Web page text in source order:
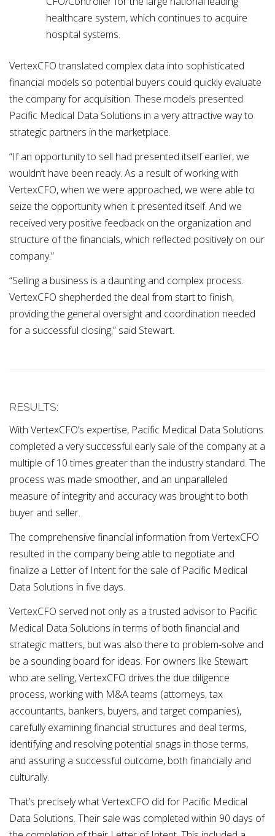
healthcare system, which continues to acquire
hospital systems.
VertexCFO translated complex data into sophisticated
financial models so potential buyers could quickly evaluate
the company for acquisition. These models presented
Pacific Medical Data Solutions in a very attractive way to
strategic partners in the marketplace.
“If an opportunity to sell had presented itself earlier, we
wouldn’t have been ready. As a result of working with
VertexCFO, when we were approached, we were able to
seize the opportunity when it presented itself. And we
received very positive feedback on the organization and
structure of the financials, which reflected positively on our
company.”
“Selling a business is a daunting and complex process.
VertexCFO shepherded the deal from start to finish,
providing the general oversight and coordination needed
for a successful closing,” said Stewart.
RESULTS:
With VertexCFO’s expertise, Pacific Medical Data Solutions
completed a very successful early sale of the company at a
multiple of 10 times greater than the industry standard. The
process was made smoother, and an unparalleled
measure of integrity and accuracy was brought to both
buyer and seller.
The comprehensive financial information from VertexCFO
resulted in the company being able to negotiate and
finalize a Letter of Intent for the sale of Pacific Medical
Data Solutions in five days.
VertexCFO served not only as a trusted advisor to Pacific
Medical Data Solutions in terms of both financial and
strategic matters, but was also there to problem-solve and
be a sounding board for ideas. For owners like Stewart
who are selling, VertexCFO drives the due diligence
process, working with M&A teams (attorneys, tax
accountants, bankers, buyers, and target companies),
carefully examining financial structures and deal terms,
identifying and resolving potential snags in those terms,
and assuring a successful outcome, both financially and
culturally.
That’s precisely what VertexCFO did for Pacific Medical
Data Solutions. Their sale was completed within 90 days of